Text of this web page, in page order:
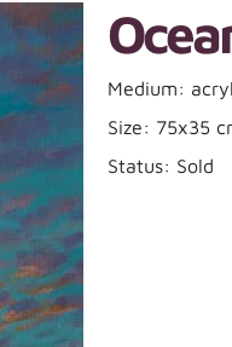
Medium:
Size: 75x35
Status: Sold